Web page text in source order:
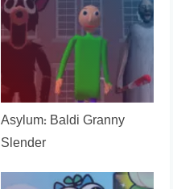
Asylum: Baldi Granny
Slender